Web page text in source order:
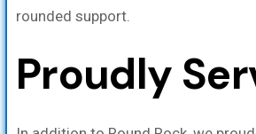
rounded support.
Proudly